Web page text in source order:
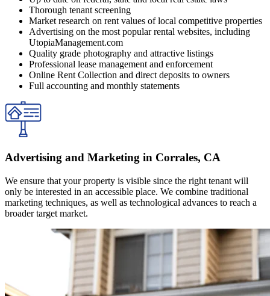
Thorough tenant screening
Market research on rent values of local competitive properties
Advertising on the most popular rental websites, including
UtopiaManagement.com
Quality grade photography and attractive listings
Professional lease management and enforcement
Online Rent Collection and direct deposits to owners
Full accounting and monthly statements
Advertising and Marketing in Corrales, CA
We ensure that your property is visible since the right tenant will
only be interested in an accessible place. We combine traditional
marketing techniques, as well as technological advances to reach a
broader target market.